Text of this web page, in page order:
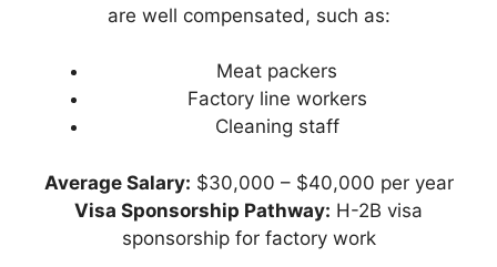
are well compensated, such as:
Meat packers
Factory line workers
Cleaning staff
Average Salary: $30,000 – $40,000 per year
Visa Sponsorship Pathway: H-2B visa
sponsorship for factory work